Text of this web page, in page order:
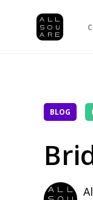
BLOG